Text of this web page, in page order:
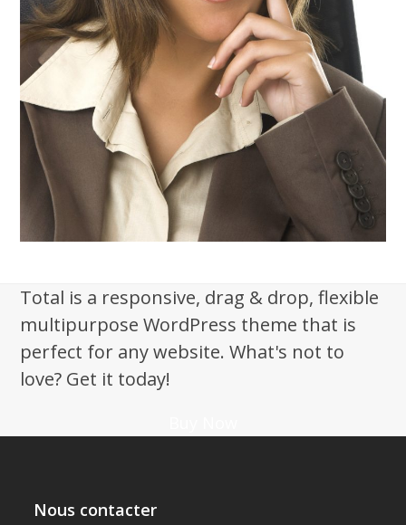
Total is a responsive, drag & drop, flexible
multipurpose WordPress theme that is
perfect for any website. What's not to
love? Get it today!
Nous contacter